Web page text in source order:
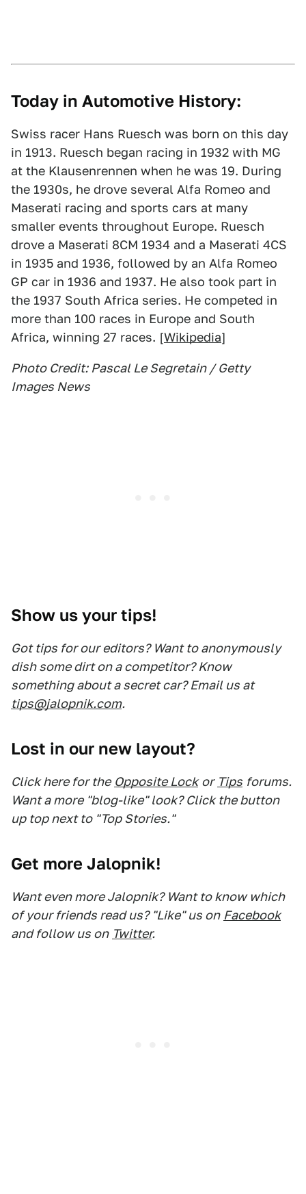
Today in Automotive History:
Swiss racer Hans Ruesch was born on this day
in 1913. Ruesch began racing in 1932 with MG
at the Klausenrennen when he was 19. During
the 1930s, he drove several Alfa Romeo and
Maserati racing and sports cars at many
smaller events throughout Europe. Ruesch
drove a Maserati 8CM 1934 and a Maserati 4CS
in 1935 and 1936, followed by an Alfa Romeo
GP car in 1936 and 1937. He also took part in
the 1937 South Africa series. He competed in
more than 100 races in Europe and South
Africa, winning 27 races. [Wikipedia]
Photo Credit: Pascal Le Segretain / Getty
Images News
Show us your tips!
Got tips for our editors? Want to anonymously
dish some dirt on a competitor? Know
something about a secret car? Email us at
tips@jalopnik.com.
Lost in our new layout?
Click here for the Opposite Lock or Tips forums.
Want a more "blog-like" look? Click the button
up top next to "Top Stories."
Get more Jalopnik!
Want even more Jalopnik? Want to know which
of your friends read us? "Like" us on Facebook
and follow us on Twitter.